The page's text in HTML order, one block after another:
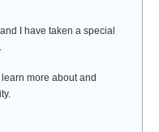
I have taken a special
more about and